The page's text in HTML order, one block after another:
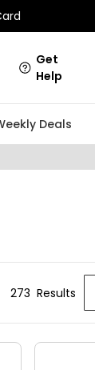
Get
Help
Deals
273 Results